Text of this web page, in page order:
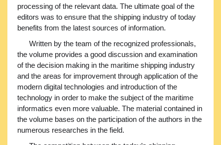
processing of the relevant data. The ultimate goal of the
editors was to ensure that the shipping industry of today
benefits from the latest sources of information.
Written by the team of the recognized professionals,
the volume provides a good discussion and examination
of the decision making in the maritime shipping industry
and the areas for improvement through application of the
modern digital technologies and introduction of the
technology in order to make the subject of the maritime
informatics even more valuable. The material contained in
the volume bases on the participation of the authors in the
numerous researches in the field.